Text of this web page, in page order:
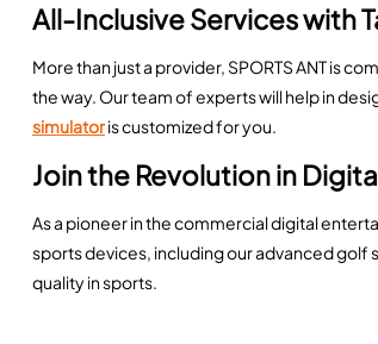
All-Inclusive Services with
More than just a provider, SPORTS ANT is
the way. Our team of experts will help in
simulatoris customized for you.
Join the Revolution in
As a pioneer in the commercial digital
sports devices, including our advanced golf
quality in sports.